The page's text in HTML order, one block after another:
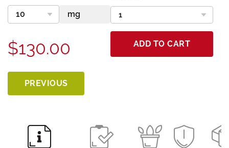
$130.00 ADD TO CART
PREVIOUS